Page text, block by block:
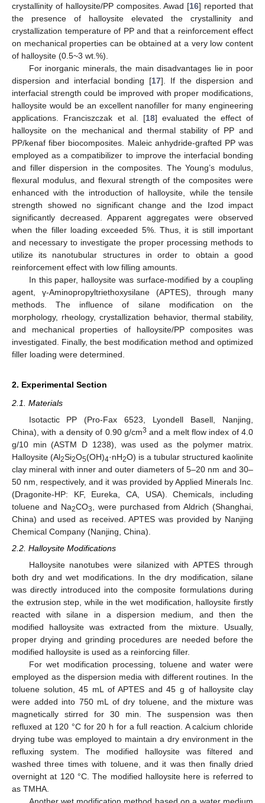
crystallinity of halloysite/PP composites. Awad [16] reported that
the presence of halloysite elevated the crystallinity and
crystallization temperature of PP and that a reinforcement effect
on mechanical properties can be obtained at a very low content
of halloysite (0.5~3 wt.%).
For inorganic minerals, the main disadvantages lie in poor
dispersion and interfacial bonding [17]. If the dispersion and
interfacial strength could be improved with proper modifications,
halloysite would be an excellent nanofiller for many engineering
applications. Franciszczak et al. [18] evaluated the effect of
halloysite on the mechanical and thermal stability of PP and
PP/kenaf fiber biocomposites. Maleic anhydride-grafted PP was
employed as a compatibilizer to improve the interfacial bonding
and filler dispersion in the composites. The Young’s modulus,
flexural modulus, and flexural strength of the composites were
enhanced with the introduction of halloysite, while the tensile
strength showed no significant change and the Izod impact
significantly decreased. Apparent aggregates were observed
when the filler loading exceeded 5%. Thus, it is still important
and necessary to investigate the proper processing methods to
utilize its nanotubular structures in order to obtain a good
reinforcement effect with low filling amounts.
In this paper, halloysite was surface-modified by a coupling
agent, γ-Aminopropyltriethoxysilane (APTES), through many
methods. The influence of silane modification on the
morphology, rheology, crystallization behavior, thermal stability,
and mechanical properties of halloysite/PP composites was
investigated. Finally, the best modification method and optimized
filler loading were determined.
2. Experimental Section
2.1. Materials
Isotactic PP (Pro-Fax 6523, Lyondell Basell, Nanjing,
China), with a density of 0.90 g/cm3 and a melt flow index of 4.0
g/10 min (ASTM D 1238), was used as the polymer matrix.
Halloysite (Al2Si2O5(OH)4·nH2O) is a tubular structured kaolinite
clay mineral with inner and outer diameters of 5–20 nm and 30–
50 nm, respectively, and it was provided by Applied Minerals Inc.
(Dragonite-HP: KF, Eureka, CA, USA). Chemicals, including
toluene and Na2CO3
, were purchased from Aldrich (Shanghai,
China) and used as received. APTES was provided by Nanjing
Chemical Company (Nanjing, China).
2.2. Halloysite Modifications
Halloysite nanotubes were silanized with APTES through
both dry and wet modifications. In the dry modification, silane
was directly introduced into the composite formulations during
the extrusion step, while in the wet modification, halloysite firstly
reacted with silane in a dispersion medium, and then the
modified halloysite was extracted from the mixture. Usually,
proper drying and grinding procedures are needed before the
modified halloysite is used as a reinforcing filler.
For wet modification processing, toluene and water were
employed as the dispersion media with different routines. In the
toluene solution, 45 mL of APTES and 45 g of halloysite clay
were added into 750 mL of dry toluene, and the mixture was
magnetically stirred for 30 min. The suspension was then
refluxed at 120 °C for 20 h for a full reaction. A calcium chloride
drying tube was employed to maintain a dry environment in the
refluxing system. The modified halloysite was filtered and
washed three times with toluene, and it was then finally dried
overnight at 120 °C. The modified halloysite here is referred to
as TMHA.